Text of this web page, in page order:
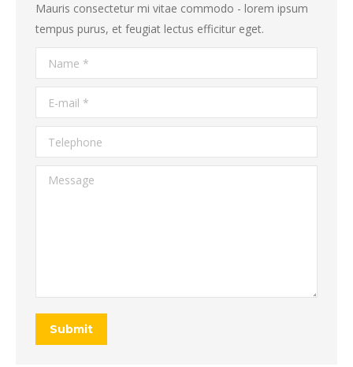
Mauris consectetur mi vitae commodo - lorem ipsum
tempus purus, et feugiat lectus efficitur eget.
Name *
E-mail *
Telephone
Message
Submit